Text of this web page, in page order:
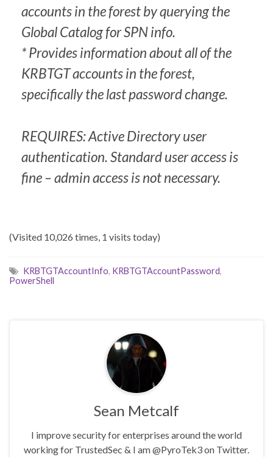
accounts in the forest by querying the
Global Catalog for SPN info.
* Provides information about all of the
KRBTGT accounts in the forest,
specifically the last password change.
REQUIRES: Active Directory user
authentication. Standard user access is
fine – admin access is not necessary.
(Visited 10,026 times, 1 visits today)
KRBTGTAccountInfo, KRBTGTAccountPassword,
PowerShell
Sean Metcalf
I improve security for enterprises around the world
working for TrustedSec & I am @PyroTek3 on Twitter.